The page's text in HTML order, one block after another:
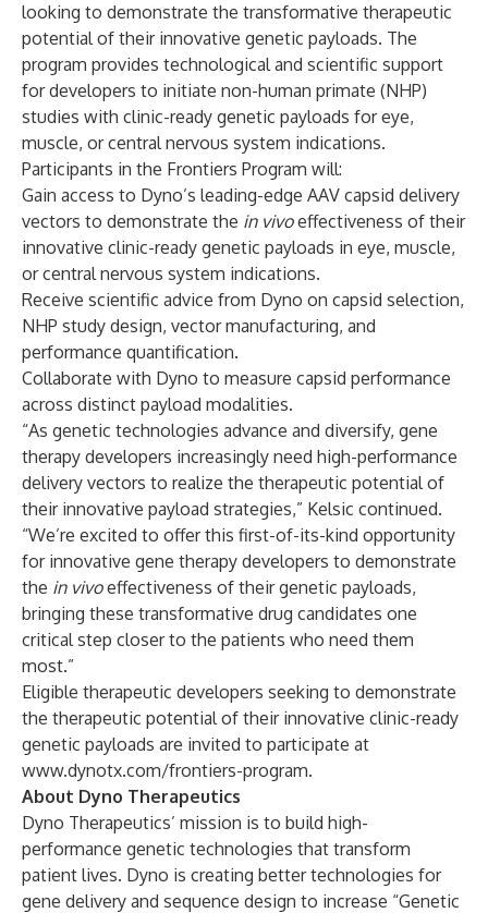
looking to demonstrate the transformative therapeutic
potential of their innovative genetic payloads. The
program provides technological and scientific support
for developers to initiate non-human primate (NHP)
studies with clinic-ready genetic payloads for eye,
muscle, or central nervous system indications.
Participants in the Frontiers Program will:
Gain access to Dyno’s leading-edge AAV capsid delivery
vectors to demonstrate the in vivoeffectiveness of their
innovative clinic-ready genetic payloads in eye, muscle,
or central nervous system indications.
Receive scientific advice from Dyno on capsid selection,
NHP study design, vector manufacturing, and
performance quantification.
Collaborate with Dyno to measure capsid performance
across distinct payload modalities.
“As genetic technologies advance and diversify, gene
therapy developers increasingly need high-performance
delivery vectors to realize the therapeutic potential of
their innovative payload strategies,” Kelsic continued.
“We’re excited to offer this first-of-its-kind opportunity
for innovative gene therapy developers to demonstrate
the in vivoeffectiveness of their genetic payloads,
bringing these transformative drug candidates one
critical step closer to the patients who need them
most.”
Eligible therapeutic developers seeking to demonstrate
the therapeutic potential of their innovative clinic-ready
genetic payloads are invited to participate at
www.dynotx.com/frontiers-program.
About Dyno Therapeutics
Dyno Therapeutics’ mission is to build high-
performance genetic technologies that transform
patient lives. Dyno is creating better technologies for
gene delivery and sequence design to increase “Genetic